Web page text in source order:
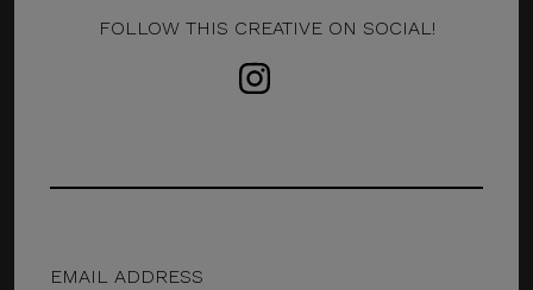
FOLLOW THIS CREATIVE ON SOCIAL!
EMAIL ADDRESS